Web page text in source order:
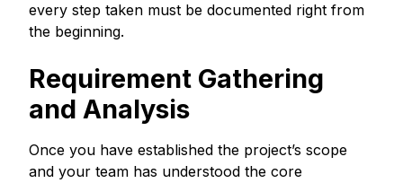
every step taken must be documented right from
the beginning.
Requirement Gathering
and Analysis
Once you have established the project’s scope
and your team has understood the core